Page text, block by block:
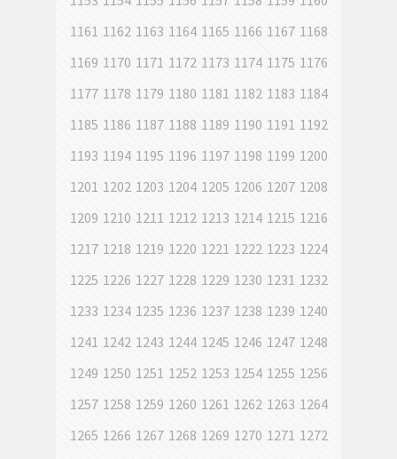
1161 1162 1163 1164 1165 1166 1167 1168
1169 1170 1171 1172 1173 1174 1175 1176
1177 1178 1179 1180 1181 1182 1183 1184
1185 1186 1187 1188 1189 1190 1191 1192
1193 1194 1195 1196 1197 1198 1199 1200
1201 1202 1203 1204 1205 1206 1207 1208
1209 1210 1211 1212 1213 1214 1215 1216
1217 1218 1219 1220 1221 1222 1223 1224
1225 1226 1227 1228 1229 1230 1231 1232
1233 1234 1235 1236 1237 1238 1239 1240
1241 1242 1243 1244 1245 1246 1247 1248
1249 1250 1251 1252 1253 1254 1255 1256
1257 1258 1259 1260 1261 1262 1263 1264
1265 1266 1267 1268 1269 1270 1271 1272